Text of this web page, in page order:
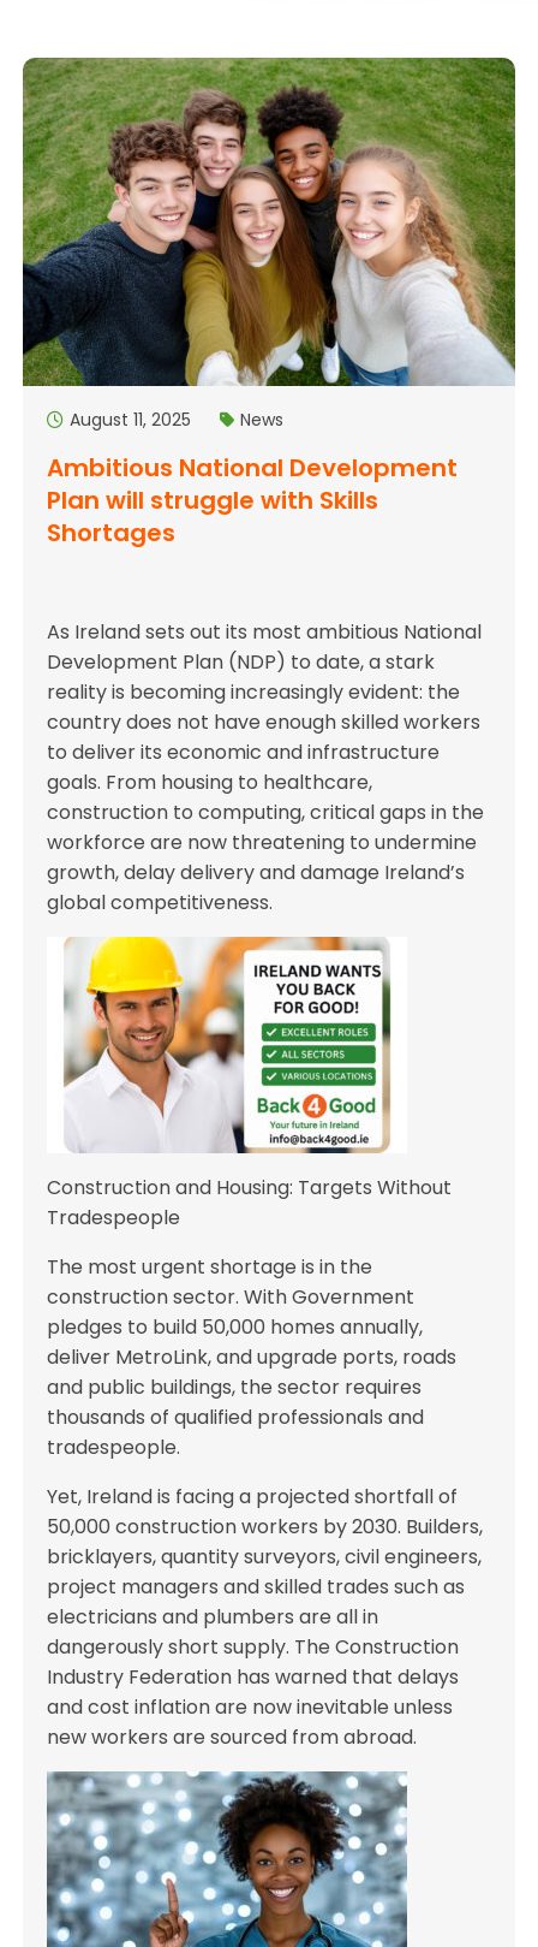
August 11, 2025 News
Ambitious National Development
Plan will struggle with Skills
Shortages
As Ireland sets out its most ambitious National
Development Plan (NDP) to date, a stark
reality is becoming increasingly evident: the
country does not have enough skilled workers
to deliver its economic and infrastructure
goals. From housing to healthcare,
construction to computing, critical gaps in the
workforce are now threatening to undermine
growth, delay delivery and damage Ireland’s
global competitiveness.
Construction and Housing: Targets Without
Tradespeople
The most urgent shortage is in the
construction sector. With Government
pledges to build 50,000 homes annually,
deliver MetroLink, and upgrade ports, roads
and public buildings, the sector requires
thousands of qualified professionals and
tradespeople.
Yet, Ireland is facing a projected shortfall of
50,000 construction workers by 2030. Builders,
bricklayers, quantity surveyors, civil engineers,
project managers and skilled trades such as
electricians and plumbers are all in
dangerously short supply. The Construction
Industry Federation has warned that delays
and cost inflation are now inevitable unless
new workers are sourced from abroad.